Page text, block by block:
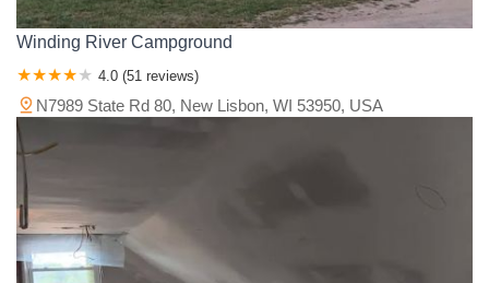
Winding River Campground
4.0 (51 reviews)
N7989 State Rd 80, New Lisbon, WI 53950, USA